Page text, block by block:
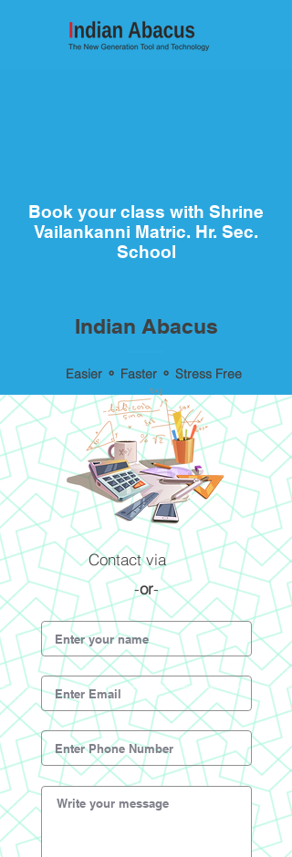
Book your class with Shrine
Vailankanni Matric. Hr. Sec.
School
Indian Abacus
Easier ⚬ Faster ⚬ Stress Free
Contact via
-or-